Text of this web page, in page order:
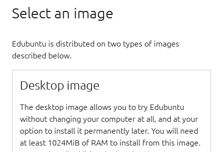
Select an image
Edubuntu is distributed on two types of images
described below.
Desktop image
The desktop image allows you to try Edubuntu
without changing your computer at all, and at your
option to install it permanently later. You will need
at least 1024MiB of RAM to install from this image.